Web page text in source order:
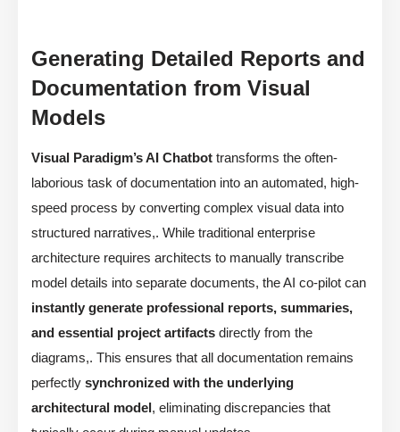
Generating Detailed Reports and
Documentation from Visual
Models
Visual Paradigm’s AI Chatbot transforms the often-
laborious task of documentation into an automated, high-
speed process by converting complex visual data into
structured narratives,. While traditional enterprise
architecture requires architects to manually transcribe
model details into separate documents, the AI co-pilot can
instantly generate professional reports, summaries,
and essential project artifacts directly from the
diagrams,. This ensures that all documentation remains
perfectly synchronized with the underlying
architectural model, eliminating discrepancies that